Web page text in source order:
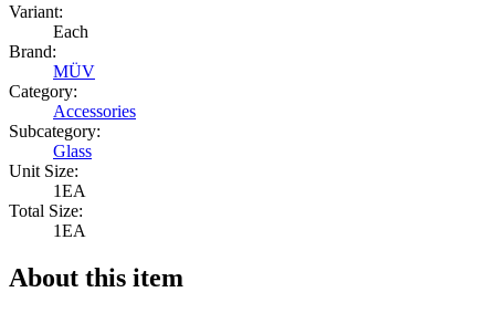
Variant:
Each
Brand:
MÜV
Category:
Accessories
Subcategory:
Glass
Unit Size:
1EA
Total Size:
1EA
About this item